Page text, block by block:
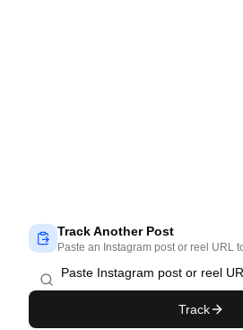
Track Another Post
Paste an Instagram post or reel URL
Track